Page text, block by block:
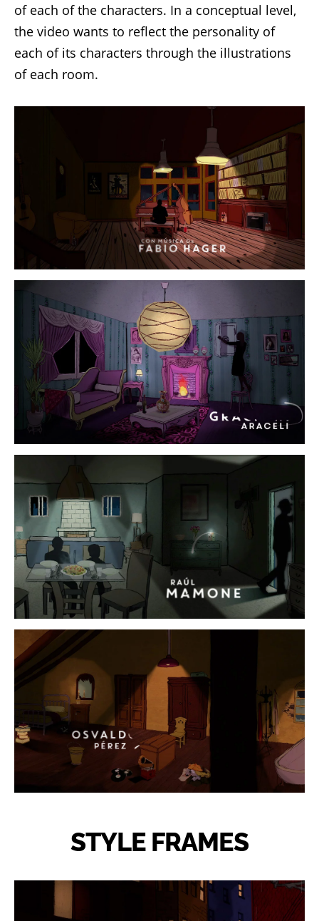
of each of the characters. In a conceptual level,
the video wants to reflect the personality of
each of its characters through the illustrations
of each room.
STYLE FRAMES